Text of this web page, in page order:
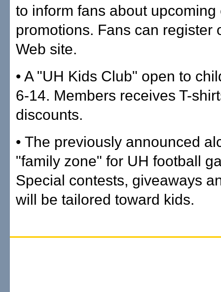
to inform fans about upcoming
promotions. Fans can register
Web site.
• A "UH Kids Club" open to
6-14. Members receives T-
discounts.
• The previously announced
"family zone" for UH football
Special contests, giveaways
will be tailored toward kids.